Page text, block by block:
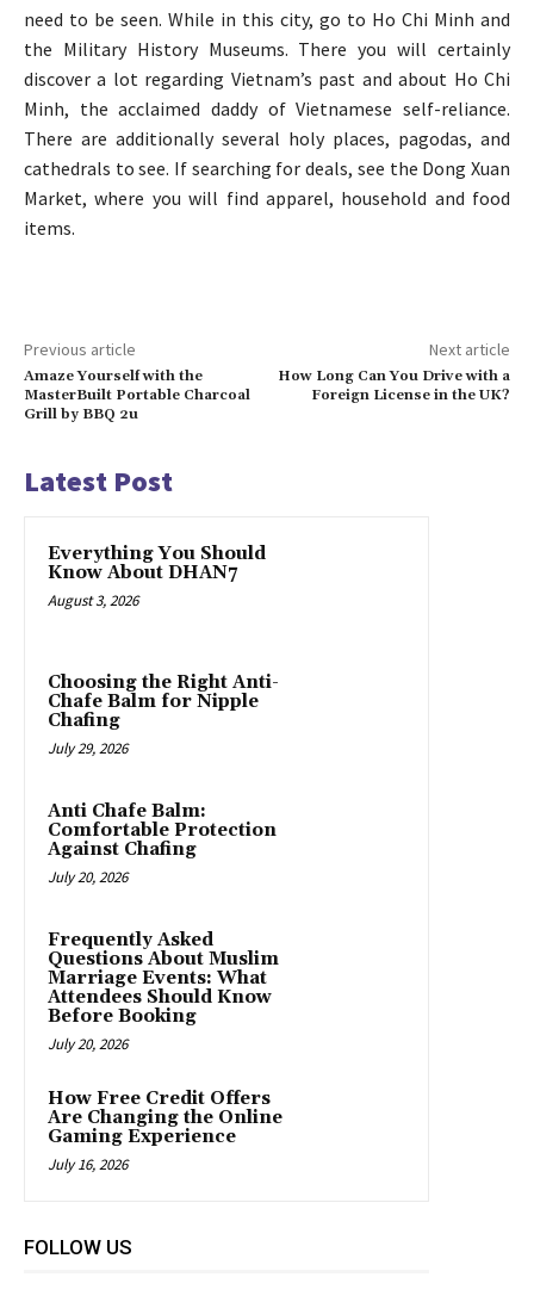
need to be seen. While in this city, go to Ho Chi Minh and
the Military History Museums. There you will certainly
discover a lot regarding Vietnam’s past and about Ho Chi
Minh, the acclaimed daddy of Vietnamese self-reliance.
There are additionally several holy places, pagodas, and
cathedrals to see. If searching for deals, see the Dong Xuan
Market, where you will find apparel, household and food
items.
Previous article
Amaze Yourself with the
MasterBuilt Portable Charcoal
Grill by BBQ 2u
Next article
How Long Can You Drive with a
Foreign License in the UK?
Latest Post
Everything You Should
Know About DHAN7
August 3, 2026
Choosing the Right Anti-
Chafe Balm for Nipple
Chafing
July 29, 2026
Anti Chafe Balm:
Comfortable Protection
Against Chafing
July 20, 2026
Frequently Asked
Questions About Muslim
Marriage Events: What
Attendees Should Know
Before Booking
July 20, 2026
How Free Credit Offers
Are Changing the Online
Gaming Experience
July 16, 2026
FOLLOW US